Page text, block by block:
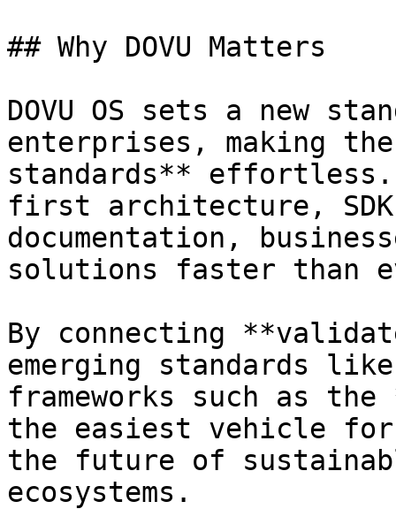
## Why DOVU Matters
DOVU OS sets a new
enterprises, making
standards**
first architecture,
documentation,
solutions faster than
By connecting
emerging standards
frameworks such as the
the easiest vehicle
the future of
ecosystems.